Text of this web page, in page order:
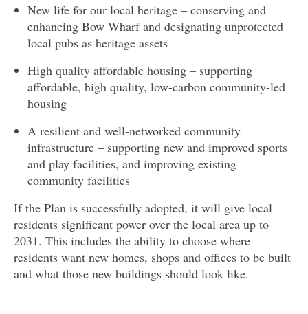
New life for our local heritage – conserving and
enhancing Bow Wharf and designating unprotected
local pubs as heritage assets
High quality affordable housing – supporting
affordable, high quality, low-carbon community-led
housing
A resilient and well-networked community
infrastructure – supporting new and improved sports
and play facilities, and improving existing
community facilities
If the Plan is successfully adopted, it will give local
residents significant power over the local area up to
2031. This includes the ability to choose where
residents want new homes, shops and offices to be built
and what those new buildings should look like.